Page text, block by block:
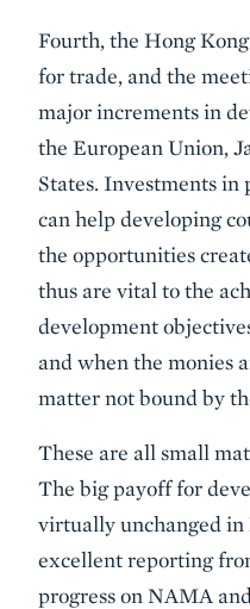
Fourth, the Hong
for trade, and the
major increments in
the European Union,
States. Investments in
can help developing
the opportunities
thus are vital to the
development
and when the monies
matter not bound by
These are all small
The big payoff for
virtually unchanged in
excellent reporting
progress on NAMA